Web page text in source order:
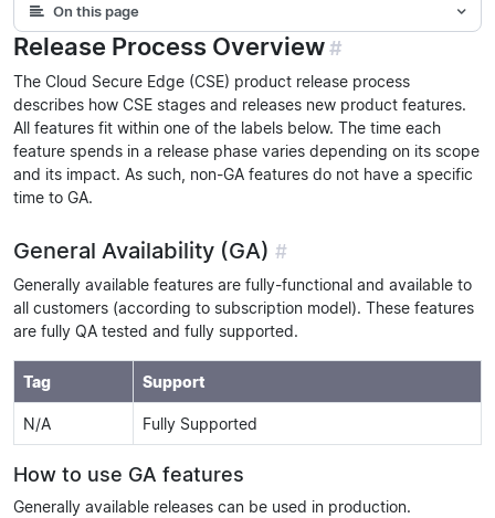
On this page
Release Process Overview#
The Cloud Secure Edge (CSE) product release process
describes how CSE stages and releases new product features.
All features fit within one of the labels below. The time each
feature spends in a release phase varies depending on its scope
and its impact. As such, non-GA features do not have a specific
time to GA.
General Availability (GA) #
Generally available features are fully-functional and available to
all customers (according to subscription model). These features
are fully QA tested and fully supported.
Tag Support
N/A Fully Supported
How to use GA features
Generally available releases can be used in production.